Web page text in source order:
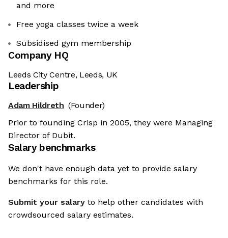
and more
Free yoga classes twice a week
Subsidised gym membership
Company HQ
Leeds City Centre, Leeds, UK
Leadership
Adam Hildreth (Founder)
Prior to founding Crisp in 2005, they were Managing
Director of Dubit.
Salary benchmarks
We don't have enough data yet to provide salary
benchmarks for this role.
Submit your salary to help other candidates with
crowdsourced salary estimates.